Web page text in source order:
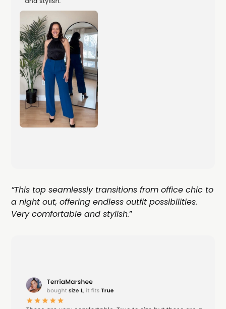
”This top seamlessly transitions from office chic to
a night out, offering endless outfit possibilities.
Very comfortable and stylish.”